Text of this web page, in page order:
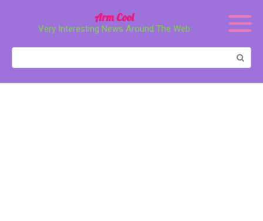
Arm Cool
Very Interesting News Around The Web